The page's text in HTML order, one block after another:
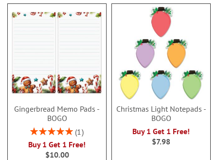
Gingerbread Memo Pads -
BOGO
Rating:
1
Buy 1 Get 1 Free!
$10.00
Christmas Light Notepads -
BOGO
Buy 1 Get 1 Free!
$7.98